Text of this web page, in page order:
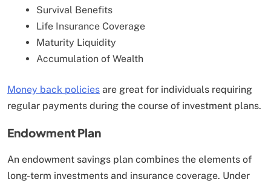
Survival Benefits
Life Insurance Coverage
Maturity Liquidity
Accumulation of Wealth
Money back policies are great for individuals requiring
regular payments during the course of investment plans.
Endowment Plan
An endowment savings plan combines the elements of
long-term investments and insurance coverage. Under